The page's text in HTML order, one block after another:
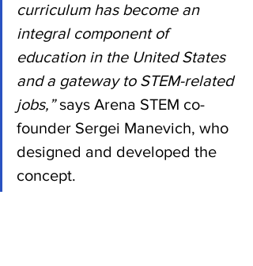
curriculum has become an
integral component of
education in the United States
and a gateway to STEM-related
jobs,” says Arena STEM co-
founder Sergei Manevich, who
designed and developed the
concept.